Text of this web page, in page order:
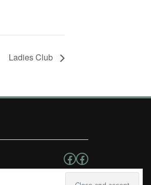
Ladies Club
Follow us on
Facebook